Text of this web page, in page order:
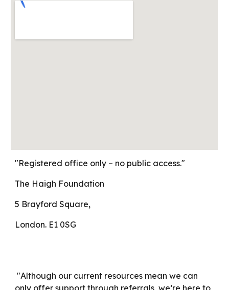
"Registered office only – no public access."
The Haigh Foundation
5 Brayford Square,
London. E1 0SG
"Although our current resources mean we can